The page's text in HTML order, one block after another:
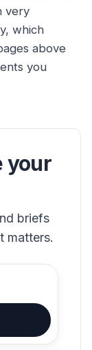
very
which
above
you
your
briefs
matters.